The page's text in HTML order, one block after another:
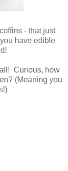
- that just
have edible
Curious, how
(Meaning you